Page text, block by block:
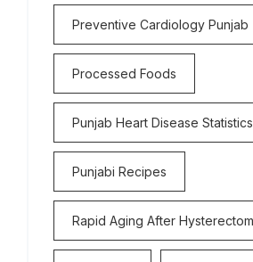
Preventive Cardiology Punjab
Processed Foods
Punjab Heart Disease Statistics
Punjabi Recipes
Rapid Aging After